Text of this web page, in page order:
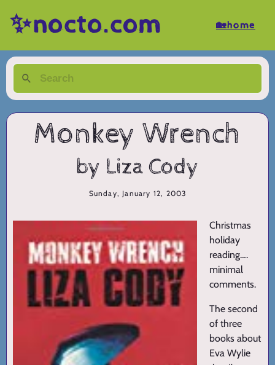
✨nocto.com 🏡home
Monkey Wrench
by Liza Cody
Sunday, January 12, 2003
Christmas
holiday
reading….
minimal
comments.
The second
of three
books about
Eva Wylie